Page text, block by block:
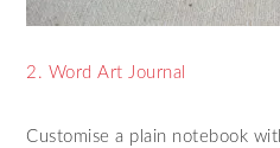
2. Word Art Journal
Customise a plain notebook